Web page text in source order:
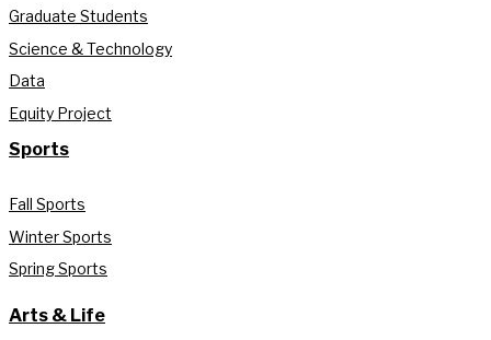
Graduate Students
Science & Technology
Data
Equity Project
Sports
Fall Sports
Winter Sports
Spring Sports
Arts & Life